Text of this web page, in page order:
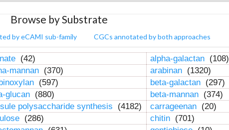
Browse by Substrate
by eCAMI sub-family CGCs annotated by both approaches
(42) alpha-galactan (108)
mannan (370) arabinan (1320)
(597) beta-galactan (297)
glucan (880) beta-mannan (374)
polysaccharide synthesis (4182) carrageenan (20)
(286) chitin (701)